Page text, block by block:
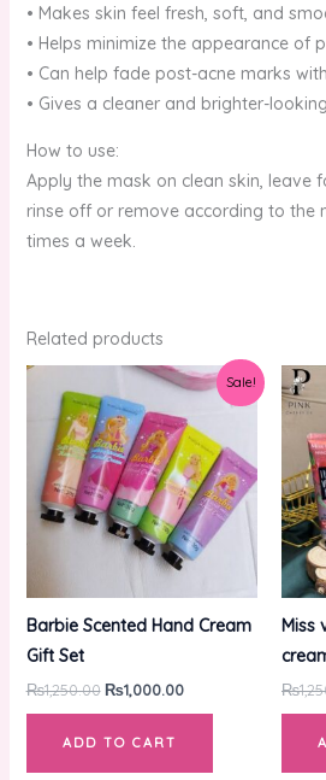
• Makes skin feel fresh, soft, and
• Helps minimize the appearance of
• Can help fade post-acne marks
• Gives a cleaner and brighter-
How to use:
Apply the mask on clean skin, leave
rinse off or remove according to the
times a week.
Related products
Sale!
Barbie Scented Hand Cream
Gift Set
₨1,250.00
Original
price
was:
₨1,250.00.
₨1,000.00
Current
price
is:
₨1,000.00.
ADD TO CART
Miss
₨